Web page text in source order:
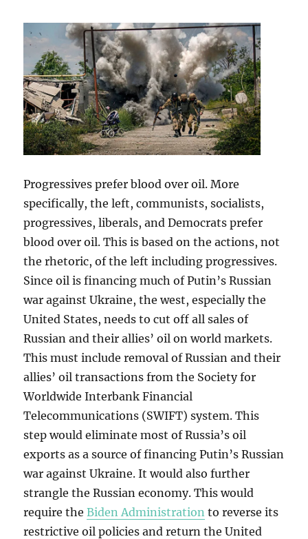
Progressives prefer blood over oil. More
specifically, the left, communists, socialists,
progressives, liberals, and Democrats prefer
blood over oil. This is based on the actions, not
the rhetoric, of the left including progressives.
Since oil is financing much of Putin’s Russian
war against Ukraine, the west, especially the
United States, needs to cut off all sales of
Russian and their allies’ oil on world markets.
This must include removal of Russian and their
allies’ oil transactions from the Society for
Worldwide Interbank Financial
Telecommunications (SWIFT) system. This
step would eliminate most of Russia’s oil
exports as a source of financing Putin’s Russian
war against Ukraine. It would also further
strangle the Russian economy. This would
require theBiden Administration to reverse its
restrictive oil policies and return the United